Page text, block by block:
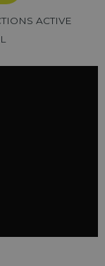
ACTIVE